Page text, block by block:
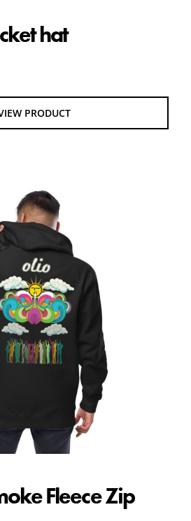
hat
PRODUCT
Fleece Zip Hoodie
Fleece Zip